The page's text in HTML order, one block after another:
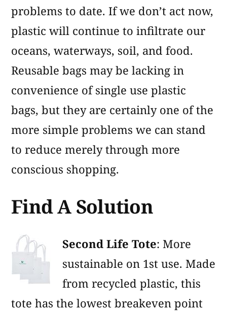
problems to date. If we don’t act now,
plastic will continue to infiltrate our
oceans, waterways, soil, and food.
Reusable bags may be lacking in
convenience of single use plastic
bags, but they are certainly one of the
more simple problems we can stand
to reduce merely through more
conscious shopping.
Find A Solution
Second Life Tote: More
sustainable on 1st use. Made
from recycled plastic, this
tote has the lowest breakeven point